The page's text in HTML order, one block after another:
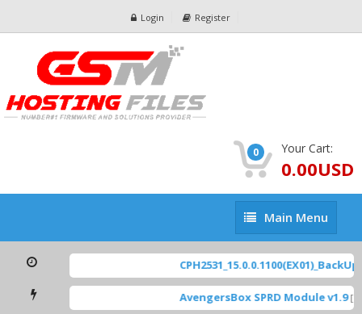
Login Register
0 Your Cart:
0.00USD
Main
Menu
Main Menu
AvengersBox SPRD Module v1.9 [